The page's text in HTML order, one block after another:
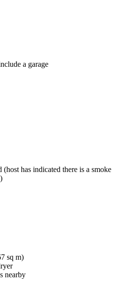
a garage
(host has indicated there is a smoke
sq m)
nearby